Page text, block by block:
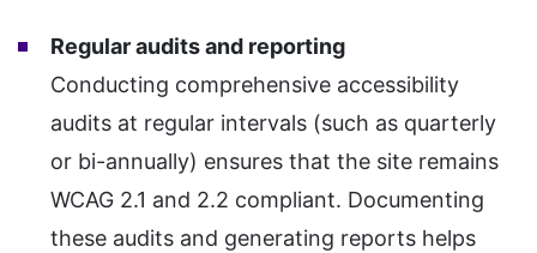
Regular audits and reporting
Conducting comprehensive accessibility
audits at regular intervals (such as quarterly
or bi-annually) ensures that the site remains
WCAG 2.1 and 2.2 compliant. Documenting
these audits and generating reports helps